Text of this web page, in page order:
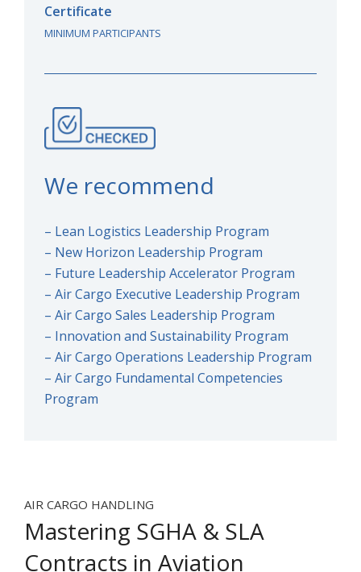
Certificate
MINIMUM PARTICIPANTS
We recommend
– Lean Logistics Leadership Program
– New Horizon Leadership Program
– Future Leadership Accelerator Program
– Air Cargo Executive Leadership Program
– Air Cargo Sales Leadership Program
– Innovation and Sustainability Program
– Air Cargo Operations Leadership Program
– Air Cargo Fundamental Competencies
Program
AIR CARGO HANDLING
Mastering SGHA & SLA
Contracts in Aviation